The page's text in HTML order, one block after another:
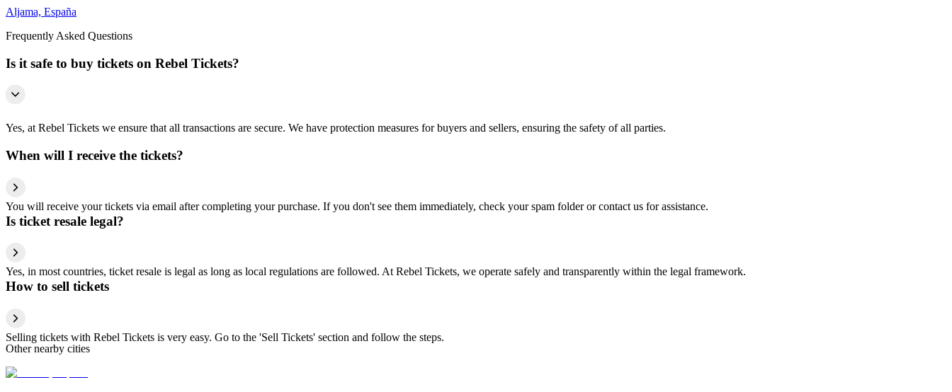
Aljama, España
Frequently Asked Questions
Is it safe to buy tickets on Rebel Tickets?
Yes, at Rebel Tickets we ensure that all transactions are secure. We have protection measures for buyers and sellers, ensuring the safety of all parties.
When will I receive the tickets?
You will receive your tickets via email after completing your purchase. If you don't see them immediately, check your spam folder or contact us for assistance.
Is ticket resale legal?
Yes, in most countries, ticket resale is legal as long as local regulations are followed. At Rebel Tickets, we operate safely and transparently within the legal framework.
How to sell tickets
Selling tickets with Rebel Tickets is very easy. Go to the 'Sell Tickets' section and follow the steps.
Other nearby cities